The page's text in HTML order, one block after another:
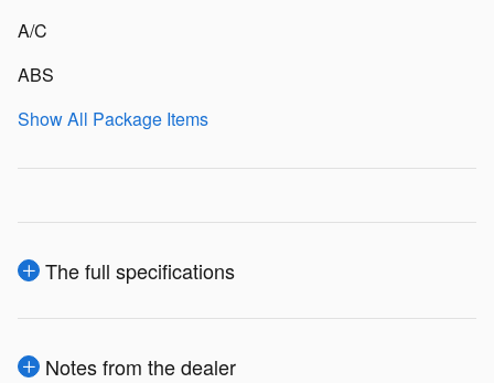
A/C
ABS
Show All Package Items
The full specifications
Notes from the dealer